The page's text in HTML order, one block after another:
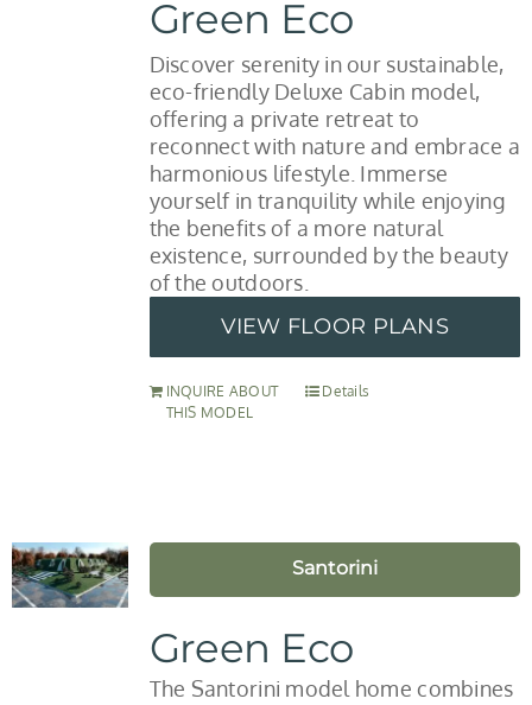
Green Eco
Discover serenity in our sustainable,
eco-friendly Deluxe Cabin model,
offering a private retreat to
reconnect with nature and embrace a
harmonious lifestyle. Immerse
yourself in tranquility while enjoying
the benefits of a more natural
existence, surrounded by the beauty
of the outdoors.
VIEW FLOOR PLANS
INQUIRE ABOUT
THIS MODEL
Details
Santorini
Green Eco
The Santorini model home combines